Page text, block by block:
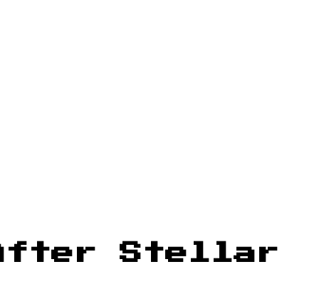
After Stellar